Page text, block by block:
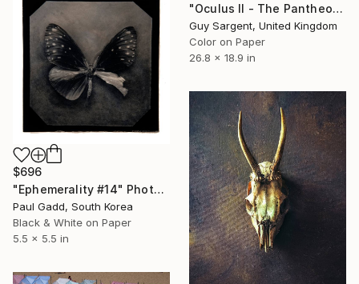
"Oculus II - The Pantheon, Rome" Photograph
Guy Sargent, United Kingdom
Color on Paper
26.8 x 18.9 in
$696
"Ephemerality #14" Photograph
Paul Gadd, South Korea
Black & White on Paper
5.5 x 5.5 in